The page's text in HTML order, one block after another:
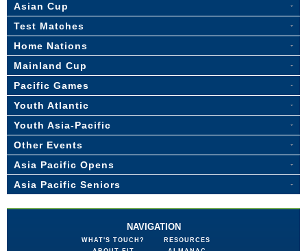
Asian Cup
Test Matches
Home Nations
Mainland Cup
Pacific Games
Youth Atlantic
Youth Asia-Pacific
Other Events
Asia Pacific Opens
Asia Pacific Seniors
NAVIGATION
WHAT'S TOUCH?
RESOURCES